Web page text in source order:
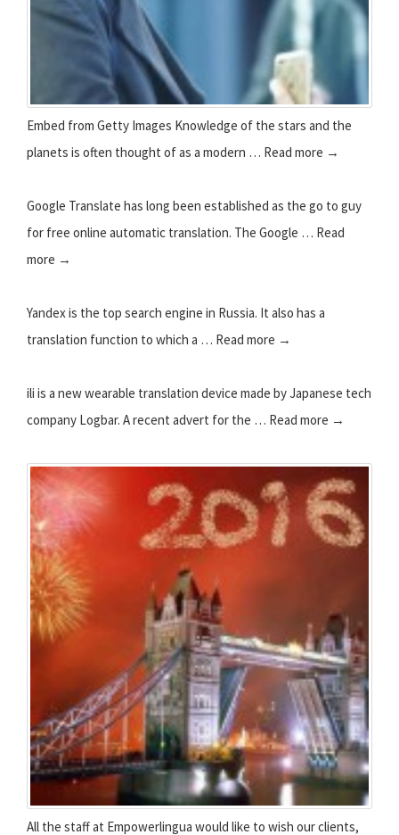
Embed from Getty Images Knowledge of the stars and the
planets is often thought of as a modern … Read more →
Google Translate has long been established as the go to guy
for free online automatic translation. The Google … Read
more →
Yandex is the top search engine in Russia. It also has a
translation function to which a … Read more →
ili is a new wearable translation device made by Japanese tech
company Logbar. A recent advert for the … Read more →
All the staff at Empowerlingua would like to wish our clients,